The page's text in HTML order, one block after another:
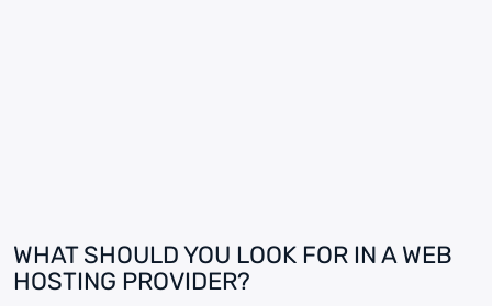
WHAT SHOULD YOU LOOK FOR IN A WEB
HOSTING PROVIDER?